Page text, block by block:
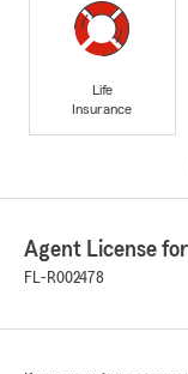
Life
Insurance
Agent License
FL-R002478